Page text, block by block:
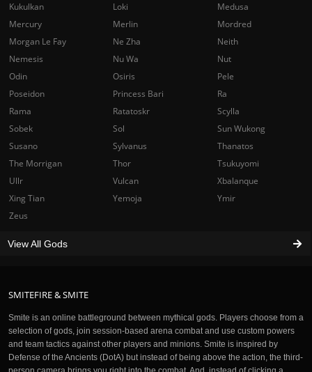
SMITEFIRE & SMITE
Smite is an online battleground between mythical gods. Players choose from a
selection of gods, join session-based arena combat and use custom powers
and team tactics against other players and minions. Smite is inspired by
Defense of the Ancients (DotA) but instead of being above the action, the third-
Kukulkan
Loki
Medusa
Mercury
Merlin
Mordred
Morgan Le Fay
Ne Zha
Neith
Nemesis
Nu Wa
Nut
Odin
Osiris
Pele
Poseidon
Princess Bari
Ra
Rama
Ratatoskr
Scylla
Sobek
Sol
Sun Wukong
Susano
Sylvanus
Thanatos
The Morrigan
Thor
Tsukuyomi
Ullr
Vulcan
Xbalanque
Xing Tian
Yemoja
Ymir
Zeus
View All Gods